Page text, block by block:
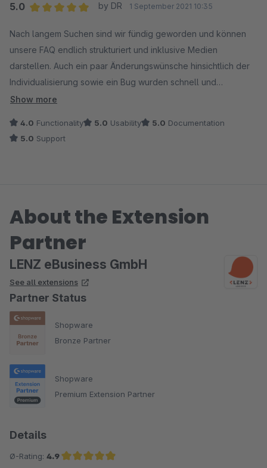
5.0
by DR 1 September 2021 10:35
Nach langem Suchen sind wir fündig geworden und können
unsere FAQ endlich strukturiert und inklusive Medien
darstellen. Auch ein paar Änderungswünsche hinsichtlich der
Individualisierung sowie ein Bug wurden schnell und
kompetent per Update umgesetzt bzw. behoben.
Show more
4.0 Functionality 5.0 Usability 5.0 Documentation
5.0 Support
About the Extension
Partner
LENZ eBusiness GmbH
See all extensions
Partner Status
Shopware
Bronze Partner
Shopware
Premium Extension Partner
Details
Ø-Rating: 4.9